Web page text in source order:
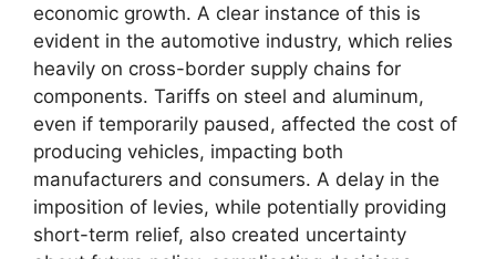
economic growth. A clear instance of this is
evident in the automotive industry, which relies
heavily on cross-border supply chains for
components. Tariffs on steel and aluminum,
even if temporarily paused, affected the cost of
producing vehicles, impacting both
manufacturers and consumers. A delay in the
imposition of levies, while potentially providing
short-term relief, also created uncertainty